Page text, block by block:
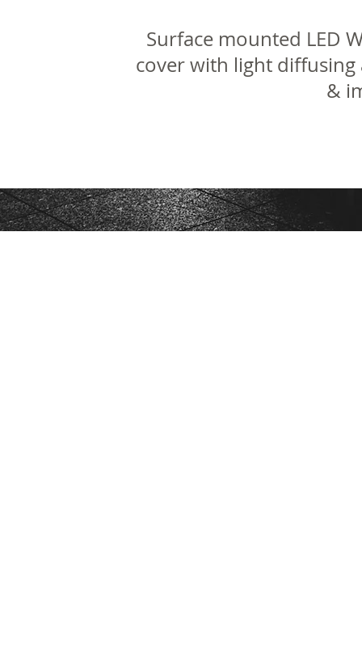
Surface mounted LED
cover with light diffusing
&